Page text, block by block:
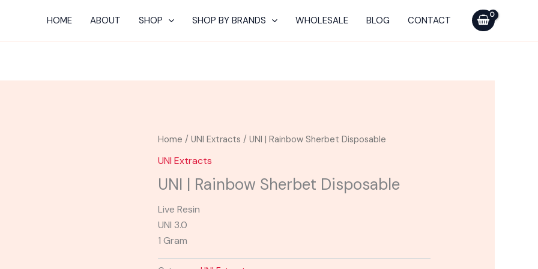
HOME ABOUT SHOP SHOP BY BRANDS WHOLESALE BLOG CONTACT
Home /UNI Extracts / UNI | Rainbow Sherbet Disposable
UNI Extracts
UNI | Rainbow Sherbet Disposable
Live Resin
UNI 3.0
1 Gram